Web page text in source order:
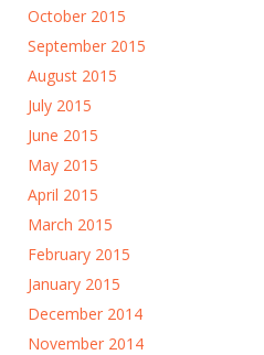
October 2015
September 2015
August 2015
July 2015
June 2015
May 2015
April 2015
March 2015
February 2015
January 2015
December 2014
November 2014